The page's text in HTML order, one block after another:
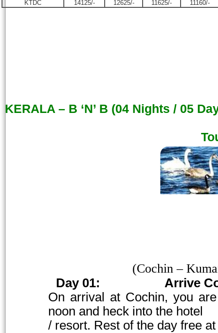
KTDC 14125/- 12625/- 11625/- 11160/-
KERALA – B ‘N’ B (04 Nights / 05
(Cochin –
Day 01: Arrive
On arrival at Cochin, you
noon and heck into the hotel
/ resort. Rest of the day free